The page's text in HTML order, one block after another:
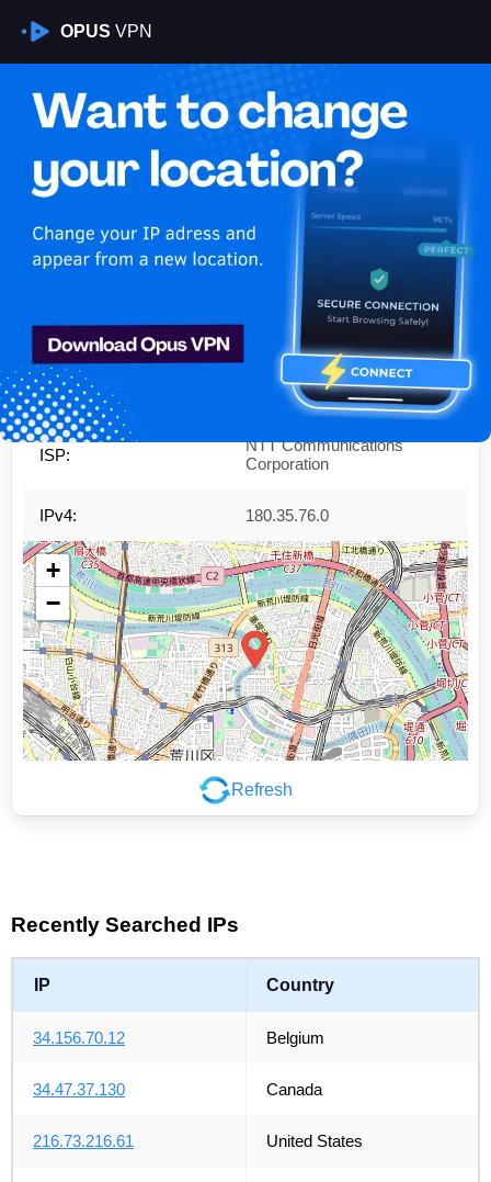
OPUS VPN
Is My VPN Working?
Refresh
IP: 180.35.76.0
Region:
City: Arakawa
ISP:
NTT Communications
Corporation
IPv4: 180.35.76.0
+
−
Leaflet|©
Recently Searched IPs
IP Country
34.156.70.12 Belgium
34.47.37.130 Canada
216.73.216.61 United States